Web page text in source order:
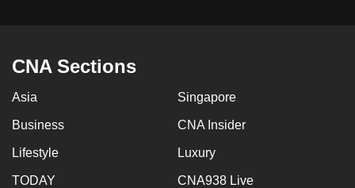
CNA Sections
Asia Singapore
Business CNA Insider
Lifestyle Luxury
TODAY CNA938 Live